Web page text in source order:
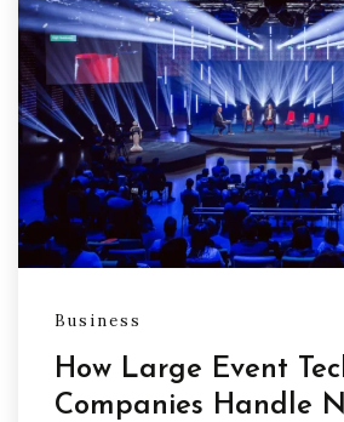
Business
How Large Event
Companies Handle